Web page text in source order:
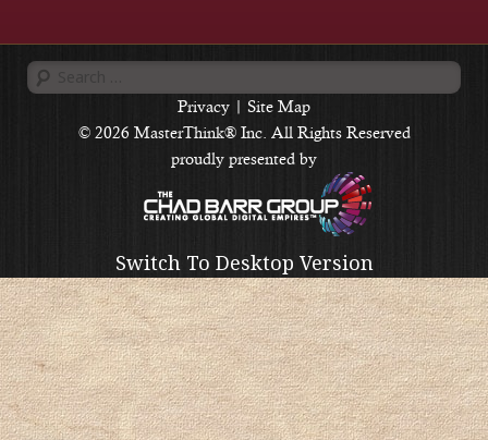
Search
for:
Privacy | Site Map
© 2026 MasterThink® Inc. All Rights Reserved
proudly presented by
Switch To Desktop Version